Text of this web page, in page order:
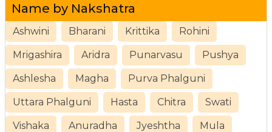
Name by Nakshatra
Ashwini Bharani Krittika Rohini
Mrigashira Aridra Punarvasu Pushya
Ashlesha Magha Purva Phalguni
Uttara Phalguni Hasta Chitra Swati
Vishaka Anuradha Jyeshtha Mula